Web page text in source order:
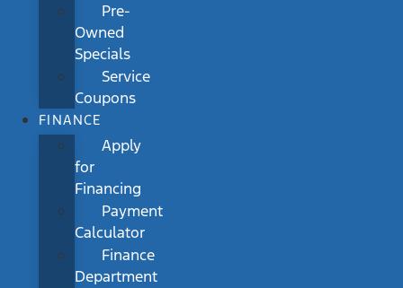
Pre-
Owned
Specials
Service
Coupons
FINANCE
Apply
for
Financing
Payment
Calculator
Finance
Department